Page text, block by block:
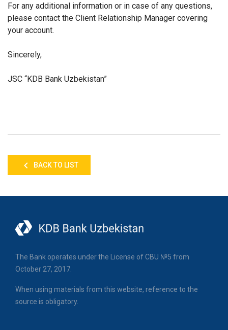
For any additional information or in case of any questions,
please contact the Client Relationship Manager covering
your account.
Sincerely,
JSC “KDB Bank Uzbekistan”
BACK TO LIST
The Bank operates under the License of CBU №5 from
October 27, 2017.
When using materials from this website, reference to the
source is obligatory.